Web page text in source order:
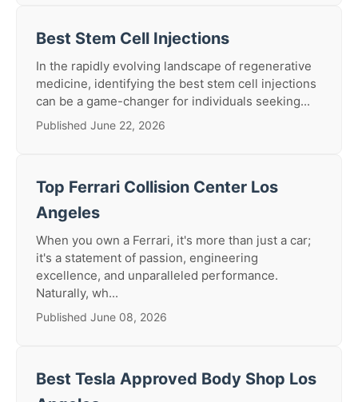
Best Stem Cell Injections
In the rapidly evolving landscape of regenerative
medicine, identifying the best stem cell injections
can be a game-changer for individuals seeking...
Published June 22, 2026
Top Ferrari Collision Center Los
Angeles
When you own a Ferrari, it's more than just a car;
it's a statement of passion, engineering
excellence, and unparalleled performance.
Naturally, wh...
Published June 08, 2026
Best Tesla Approved Body Shop Los